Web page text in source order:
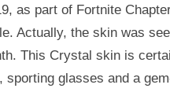
as part of Fortnite
Actually, the skin was
This Crystal skin is
glasses and a